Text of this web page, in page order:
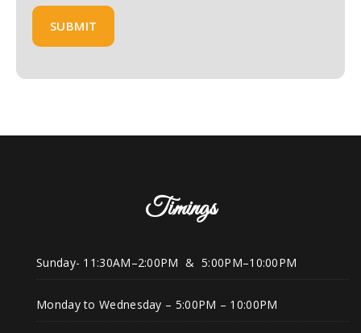
Timings
Sunday- 11:30AM–2:00PM & 5:00PM–10:00PM
Monday to Wednesday – 5:00PM – 10:00PM